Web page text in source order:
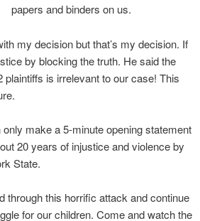
papers and binders on us.
my decision but that’s my decision. If
by blocking the truth. He said the
is irrelevant to our case! This
only make a 5-minute opening statement
20 years of injustice and violence by
State.
through this horrific attack and continue
for our children. Come and watch the